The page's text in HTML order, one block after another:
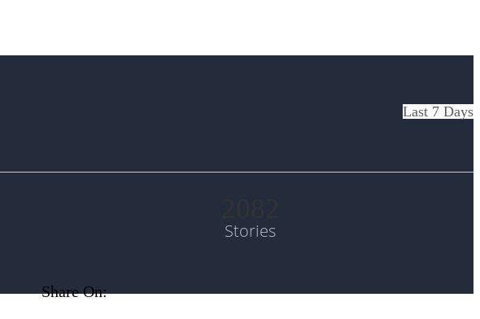
Last 7 Days
Stories
Share On: